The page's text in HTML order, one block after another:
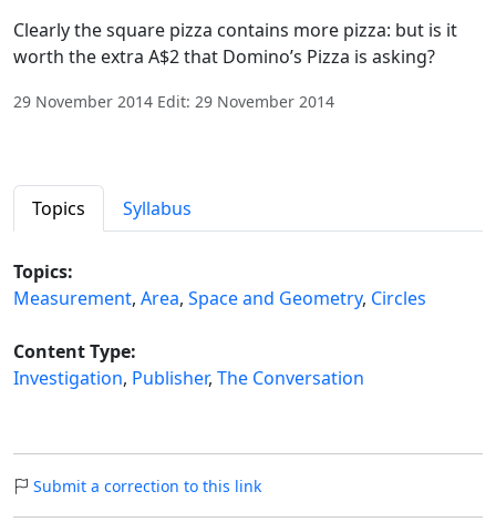
Clearly the square pizza contains more pizza: but is it
worth the extra A$2 that Domino’s Pizza is asking?
29 November 2014 Edit: 29 November 2014
Topics Syllabus
Topics:
Measurement, Area, Space and Geometry, Circles
Content Type:
Investigation, Publisher, The Conversation
Submit a correction to this link